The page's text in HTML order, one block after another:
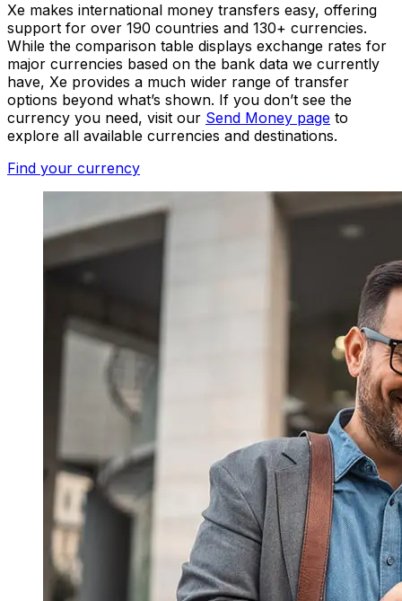
Xe makes international money transfers easy, offering
support for over 190 countries and 130+ currencies.
While the comparison table displays exchange rates for
major currencies based on the bank data we currently
have, Xe provides a much wider range of transfer
options beyond what’s shown. If you don’t see the
currency you need, visit our Send Money page to
explore all available currencies and destinations.
Find your currency